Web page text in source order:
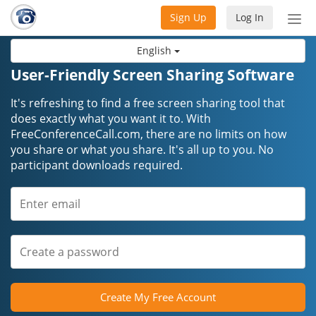
English
Log In
Sign Up
User-Friendly Screen Sharing Software
It's refreshing to find a free screen sharing tool that
does exactly what you want it to. With
FreeConferenceCall.com, there are no limits on how
you share or what you share. It's all up to you. No
participant downloads required.
Create My Free Account